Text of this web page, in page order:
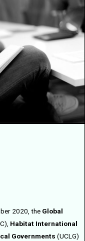
2020, the Global
Habitat International
Governments (UCLG)